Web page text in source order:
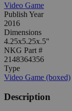
Video Game
Publish Year
2016
Dimensions
4.25x5.25x.5"
NKG Part #
2148364356
Type
Video Game (boxed)
Description